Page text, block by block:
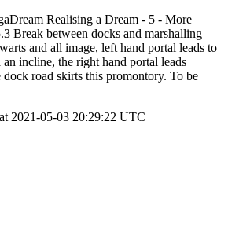
Realising a Dream - 5 - More
Break between docks and marshalling
and all image, left hand portal leads to
incline, the right hand portal leads
road skirts this promontory. To be
2021-05-03 20:29:22 UTC